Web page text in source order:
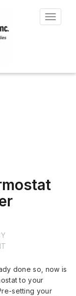
Toggle
done so, now is
to your
setting your